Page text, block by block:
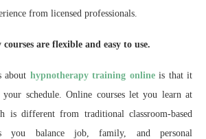
from licensed professionals.
are flexible and easy to use.
about hypnotherapy training onlineis that it
schedule. Online courses let you learn at
is different from traditional classroom-based
you balance job, family, and personal